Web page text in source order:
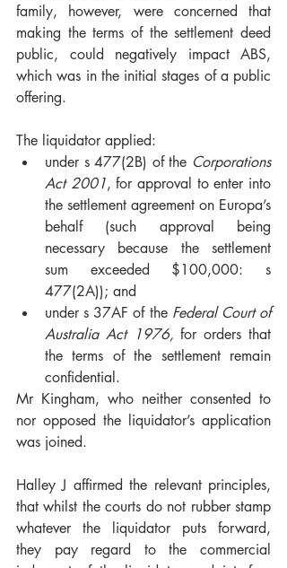
family, however, were concerned that
making the terms of the settlement deed
public, could negatively impact ABS,
which was in the initial stages of a public
offering.
The liquidator applied:
under s 477(2B) of the Corporations
Act 2001, for approval to enter into
the settlement agreement on Europa’s
behalf (such approval being
necessary because the settlement
sum exceeded $100,000: s
477(2A)); and
under s 37AF of the Federal Court of
Australia Act 1976, for orders that
the terms of the settlement remain
confidential.
Mr Kingham, who neither consented to
nor opposed the liquidator’s application
was joined.
Halley J affirmed the relevant principles,
that whilst the courts do not rubber stamp
whatever the liquidator puts forward,
they pay regard to the commercial